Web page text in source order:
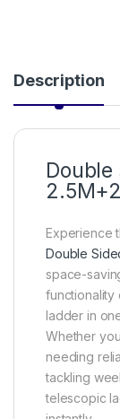
Description
Experience
Double
space-
functionality
ladder in
Whether
needing
tackling
telescopic